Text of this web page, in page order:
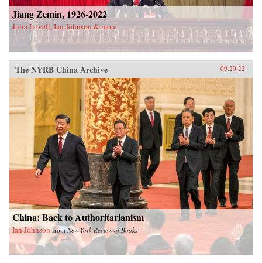
Jiang Zemin, 1926-2022
Julia Lovell, Ian Johnson & more
The NYRB China Archive 09.20.22
China: Back to Authoritarianism
Ian Johnson fromNew York Review of Books